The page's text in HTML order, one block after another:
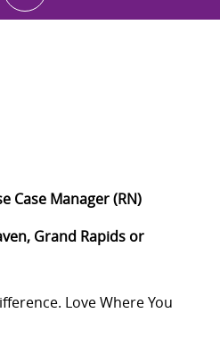
Case Manager (RN)
Grand Rapids or
Love Where You